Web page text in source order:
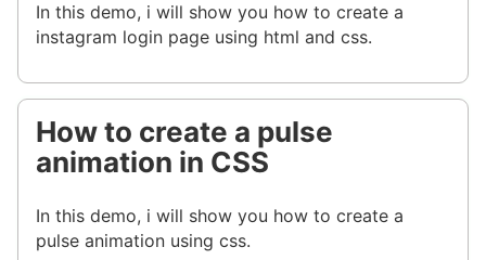
In this demo, i will show you how to create a
instagram login page using html and css.
How to create a pulse
animation in CSS
In this demo, i will show you how to create a
pulse animation using css.